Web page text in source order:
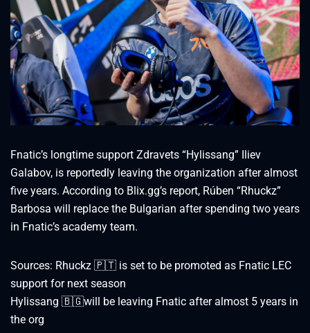
Fnatic’s longtime support Zdravets “Hylissang” Iliev
Galabov, is reportedly leaving the organization after almost
five years. According to Blix.gg’s report, Rúben “Rhuckz”
Barbosa will replace the Bulgarian after spending two years
in Fnatic’s academy team.
Sources: Rhuckz 🇵🇹 is set to be promoted as Fnatic LEC
support for next season
Hylissang 🇧🇬will be leaving Fnatic after almost 5 years in
the org